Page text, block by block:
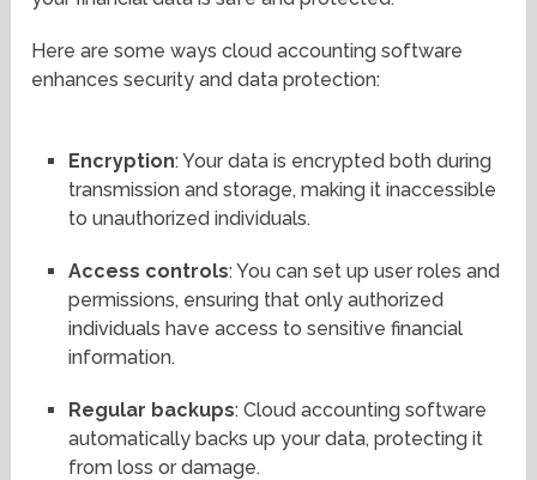
Here are some ways cloud accounting software
enhances security and data protection:
Encryption: Your data is encrypted both during
transmission and storage, making it inaccessible
to unauthorized individuals.
Access controls: You can set up user roles and
permissions, ensuring that only authorized
individuals have access to sensitive financial
information.
Regular backups: Cloud accounting software
automatically backs up your data, protecting it
from loss or damage.